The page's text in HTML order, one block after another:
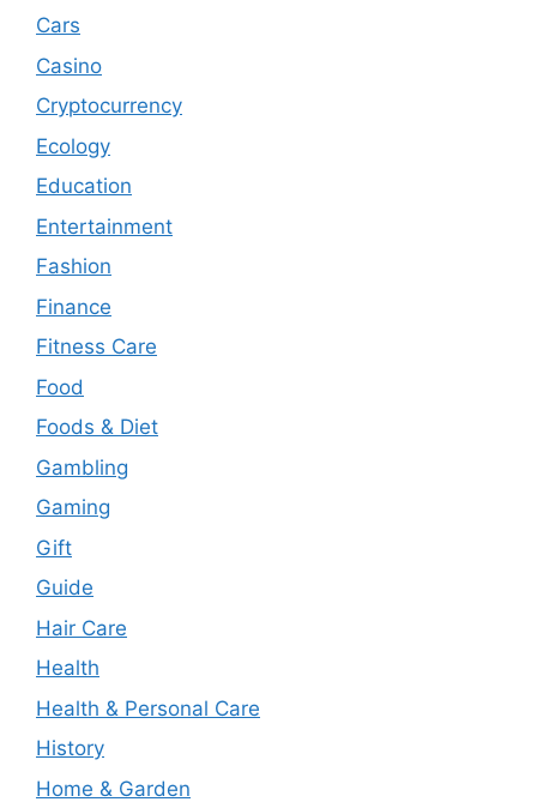
Cars
Casino
Cryptocurrency
Ecology
Education
Entertainment
Fashion
Finance
Fitness Care
Food
Foods & Diet
Gambling
Gaming
Gift
Guide
Hair Care
Health
Health & Personal Care
History
Home & Garden